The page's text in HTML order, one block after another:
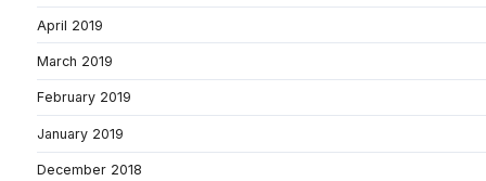
April 2019
March 2019
February 2019
January 2019
December 2018